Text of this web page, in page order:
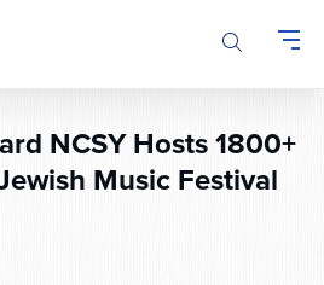
NCSY Hosts 1800+
Music Festival